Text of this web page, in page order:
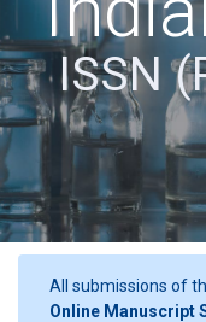
ISSN
All submissions of
Online Manuscript